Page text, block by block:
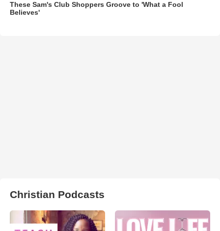
These Sam's Club Shoppers Groove to 'What a Fool
Believes'
Christian Podcasts